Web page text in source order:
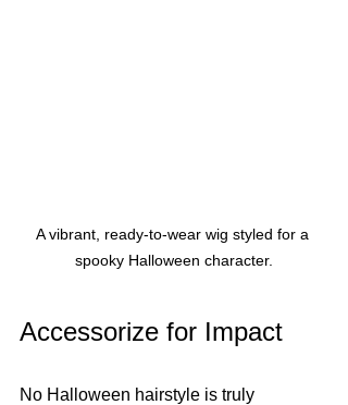
A vibrant, ready-to-wear wig styled for a
spooky Halloween character.
Accessorize for Impact
No Halloween hairstyle is truly